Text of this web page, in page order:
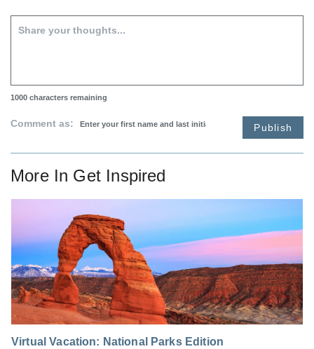
1000 characters remaining
Comment as: Publish
More In Get Inspired
Virtual Vacation: National Parks Edition